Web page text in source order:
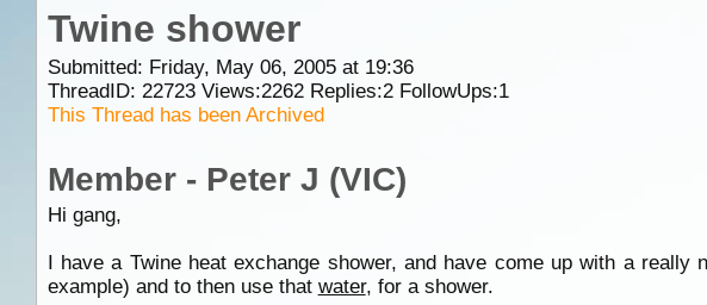
Twine shower
Submitted: Friday, May 06, 2005 at 19:36
ThreadID: 22723Views:2262Replies:2FollowUps:1
This Thread has been Archived
Member - Peter J (VIC)
Hi gang,
I have a Twine heat exchange shower, and have come up with a
example) and to then use that water, for a shower.